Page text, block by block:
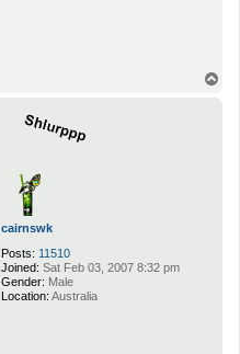
cairnswk
Posts: 11510
Joined: Sat Feb 03, 2007 8:32 pm
Gender: Male
Location: Australia